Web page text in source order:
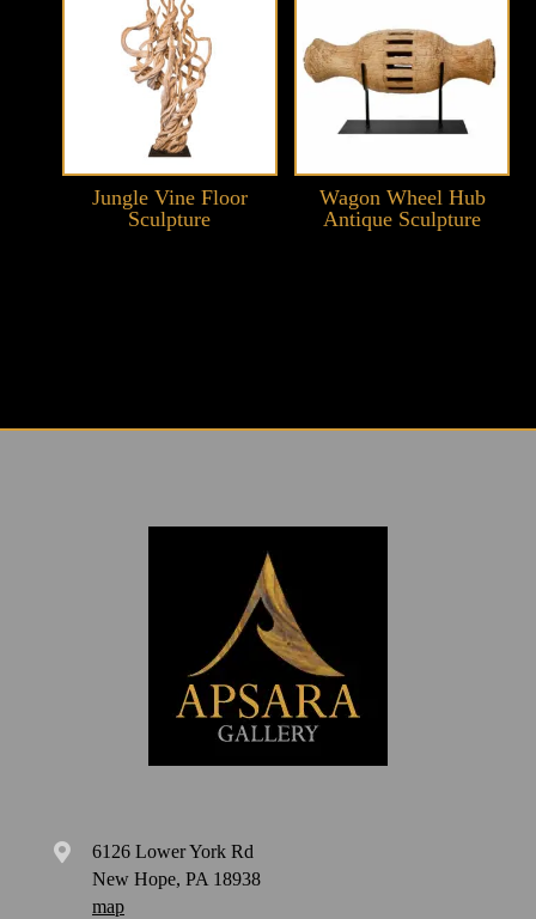
Jungle Vine Floor
Sculpture
Wagon Wheel Hub
Antique Sculpture

6126 Lower York Rd
New Hope, PA 18938
map